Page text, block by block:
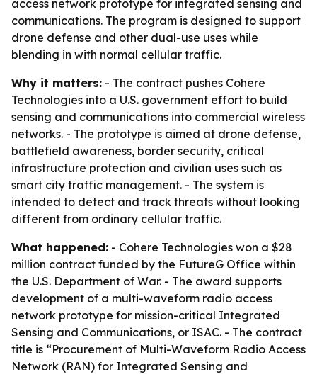
access network prototype for integrated sensing and
communications. The program is designed to support
drone defense and other dual-use uses while
blending in with normal cellular traffic.
Why it matters: - The contract pushes Cohere
Technologies into a U.S. government effort to build
sensing and communications into commercial wireless
networks. - The prototype is aimed at drone defense,
battlefield awareness, border security, critical
infrastructure protection and civilian uses such as
smart city traffic management. - The system is
intended to detect and track threats without looking
different from ordinary cellular traffic.
What happened: - Cohere Technologies won a $28
million contract funded by the FutureG Office within
the U.S. Department of War. - The award supports
development of a multi-waveform radio access
network prototype for mission-critical Integrated
Sensing and Communications, or ISAC. - The contract
title is “Procurement of Multi-Waveform Radio Access
Network (RAN) for Integrated Sensing and